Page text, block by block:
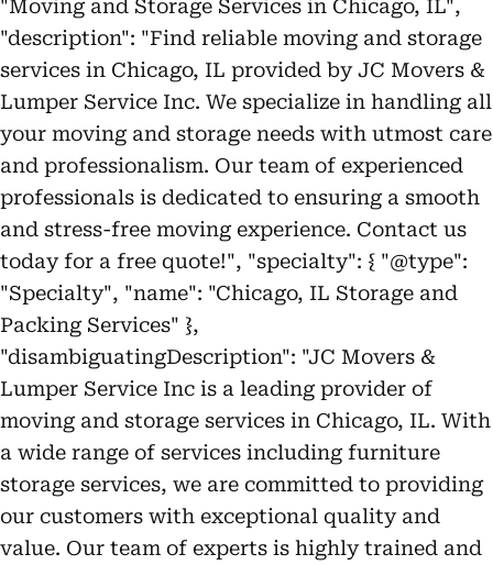
"Moving and Storage Services in Chicago, IL",
"description": "Find reliable moving and storage
services in Chicago, IL provided by JC Movers &
Lumper Service Inc. We specialize in handling all
your moving and storage needs with utmost care
and professionalism. Our team of experienced
professionals is dedicated to ensuring a smooth
and stress-free moving experience. Contact us
today for a free quote!", "specialty": { "@type":
"Specialty", "name": "Chicago, IL Storage and
Packing Services" },
"disambiguatingDescription": "JC Movers &
Lumper Service Inc is a leading provider of
moving and storage services in Chicago, IL. With
a wide range of services including furniture
storage services, we are committed to providing
our customers with exceptional quality and
value. Our team of experts is highly trained and